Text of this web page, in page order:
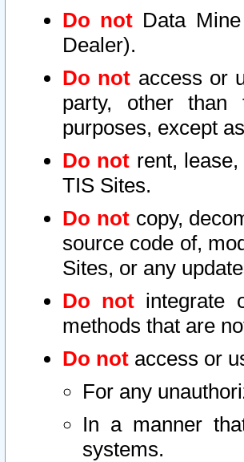
Do not Data
Dealer).
Do not access or
party, other than
purposes, except
Do not rent,
TIS Sites.
Do notcopy,
source code of,
Sites, or any
Do not integrate
methods that are
Do not access or
For any
In a manner
systems.